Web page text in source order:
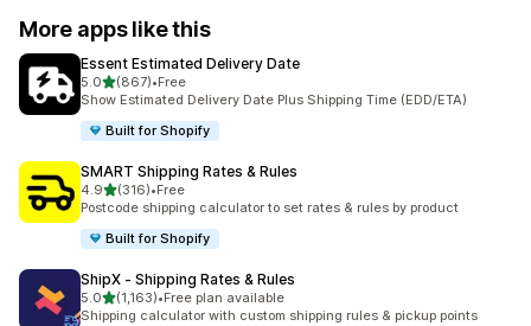
More apps like this
Essent Estimated Delivery Date
5.0out of 5 stars
(867)
867 total reviews
•Free
Show Estimated Delivery Date Plus Shipping Time (EDD/ETA)
Built for Shopify
SMART Shipping Rates & Rules
4.9out of 5 stars
(316)
316 total reviews
•Free
Postcode shipping calculator to set rates & rules by product
Built for Shopify
ShipX ‑ Shipping Rates & Rules
5.0out of 5 stars
(1,163)
1163 total reviews
•Free plan available
Shipping calculator with custom shipping rules & pickup points